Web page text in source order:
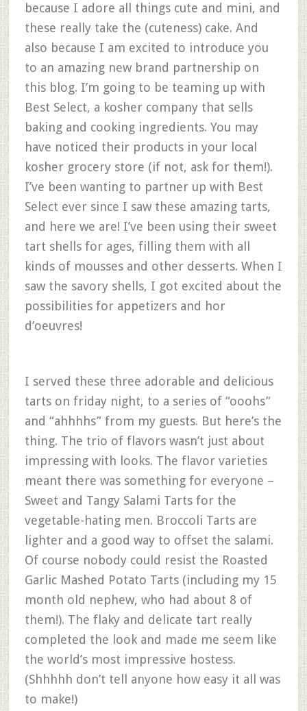
because I adore all things cute and mini, and
these really take the (cuteness) cake. And
also because I am excited to introduce you
to an amazing new brand partnership on
this blog. I’m going to be teaming up with
Best Select, a kosher company that sells
baking and cooking ingredients. You may
have noticed their products in your local
kosher grocery store (if not, ask for them!).
I’ve been wanting to partner up with Best
Select ever since I saw these amazing tarts,
and here we are! I’ve been using their sweet
tart shells for ages, filling them with all
kinds of mousses and other desserts. When I
saw the savory shells, I got excited about the
possibilities for appetizers and hor
d’oeuvres!
I served these three adorable and delicious
tarts on friday night, to a series of “ooohs”
and “ahhhhs” from my guests. But here’s the
thing. The trio of flavors wasn’t just about
impressing with looks. The flavor varieties
meant there was something for everyone –
Sweet and Tangy Salami Tarts for the
vegetable-hating men. Broccoli Tarts are
lighter and a good way to offset the salami.
Of course nobody could resist the Roasted
Garlic Mashed Potato Tarts (including my 15
month old nephew, who had about 8 of
them!). The flaky and delicate tart really
completed the look and made me seem like
the world’s most impressive hostess.
(Shhhhh don’t tell anyone how easy it all was
to make!)